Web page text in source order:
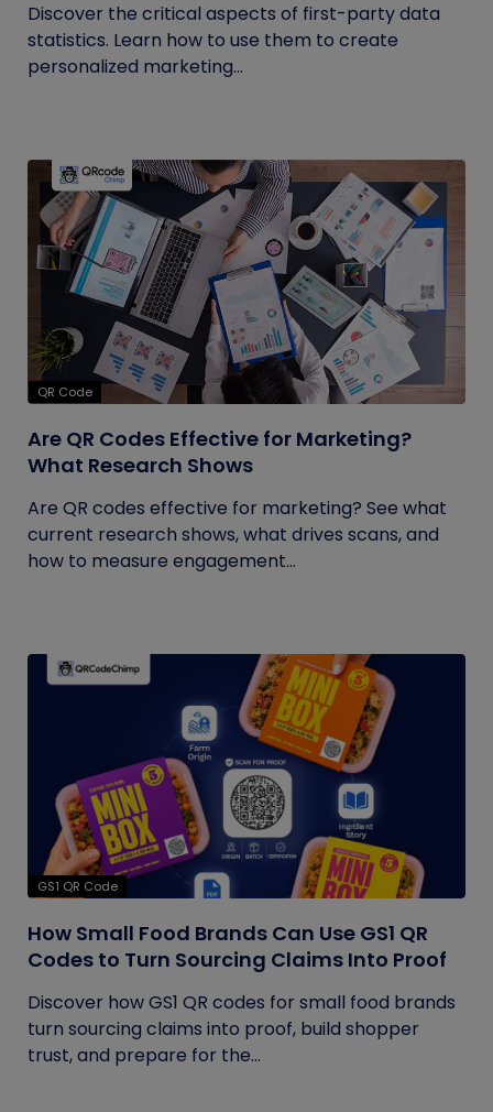
Discover the critical aspects of first-party data
statistics. Learn how to use them to create
personalized marketing...
QR Code
Are QR Codes Effective for Marketing?
What Research Shows
Are QR codes effective for marketing? See what
current research shows, what drives scans, and
how to measure engagement...
GS1 QR Code
How Small Food Brands Can Use GS1 QR
Codes to Turn Sourcing Claims Into Proof
Discover how GS1 QR codes for small food brands
turn sourcing claims into proof, build shopper
trust, and prepare for the...